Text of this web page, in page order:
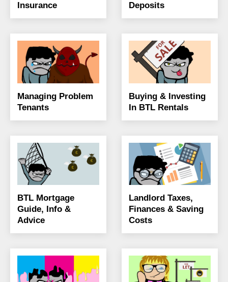
Insurance
Deposits
Managing Problem
Tenants
Buying & Investing
In BTL Rentals
BTL Mortgage
Guide, Info &
Advice
Landlord Taxes,
Finances & Saving
Costs